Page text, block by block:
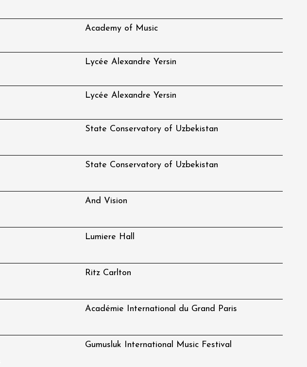
Academy of Music
Lycée Alexandre Yersin
Lycée Alexandre Yersin
State Conservatory of Uzbekistan
State Conservatory of Uzbekistan
And Vision
Lumiere Hall
Ritz Carlton
Académie International du Grand Paris
Gumusluk International Music Festival